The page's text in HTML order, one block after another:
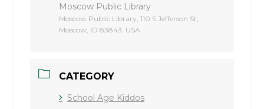
Moscow Public Library
Moscow Public Library, 110 S Jefferson St,
Moscow, ID 83843, USA
CATEGORY
School Age Kiddos